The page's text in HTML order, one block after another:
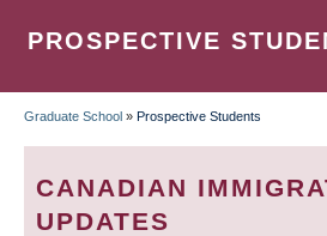
PROSPECTIVE
BREADCRUMB
Graduate School » Prospective Students
CANADIAN
UPDATES